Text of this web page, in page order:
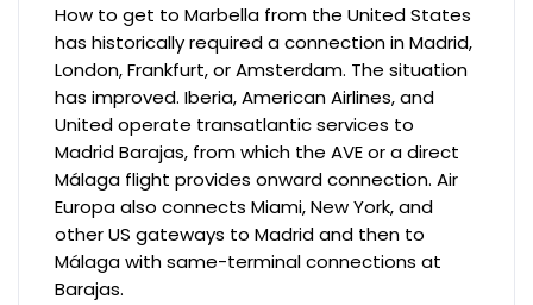
How to get to Marbella from the United States
has historically required a connection in Madrid,
London, Frankfurt, or Amsterdam. The situation
has improved. Iberia, American Airlines, and
United operate transatlantic services to
Madrid Barajas, from which the AVE or a direct
Málaga flight provides onward connection. Air
Europa also connects Miami, New York, and
other US gateways to Madrid and then to
Málaga with same-terminal connections at
Barajas.